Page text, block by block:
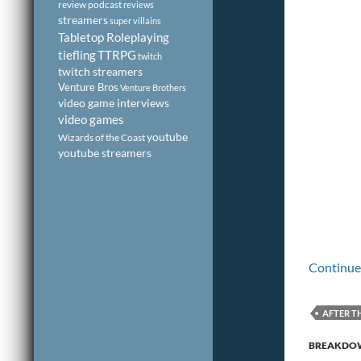
AFTER
review podcastreviews
streamerssuper villains
Tabletop Roleplaying
tieflingTTRPG twitch
twitch streamers
Venture Bros Venture Brothers
video game interviews
video games
Wizards of the Coastyoutube
youtube streamers